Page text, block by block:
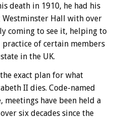
death in 1910, he had his
Hall with over
coming to see it, helping to
of certain members
in the UK.
exact plan for what
II dies. Code-named
have been held a
six decades since the